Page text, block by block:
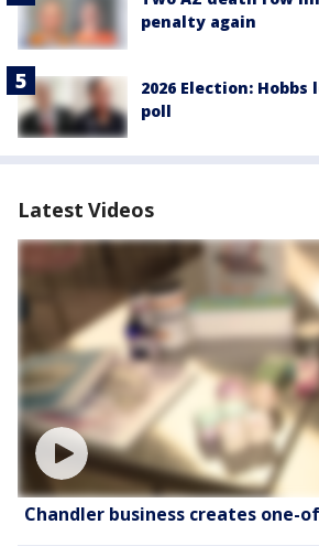
penalty again
2026 Election:
poll
Latest Videos
Chandler business creates one-